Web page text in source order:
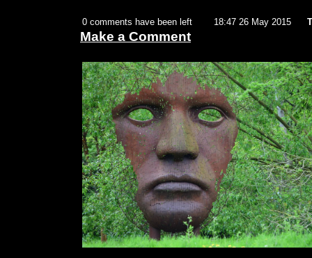
0 comments have been left 18:47 26 May 2015
Make a Comment